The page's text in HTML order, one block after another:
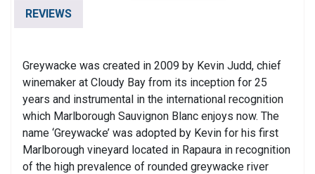
REVIEWS
Greywacke was created in 2009 by Kevin Judd, chief
winemaker at Cloudy Bay from its inception for 25
years and instrumental in the international recognition
which Marlborough Sauvignon Blanc enjoys now. The
name ‘Greywacke’ was adopted by Kevin for his first
Marlborough vineyard located in Rapaura in recognition
of the high prevalence of rounded greywacke river